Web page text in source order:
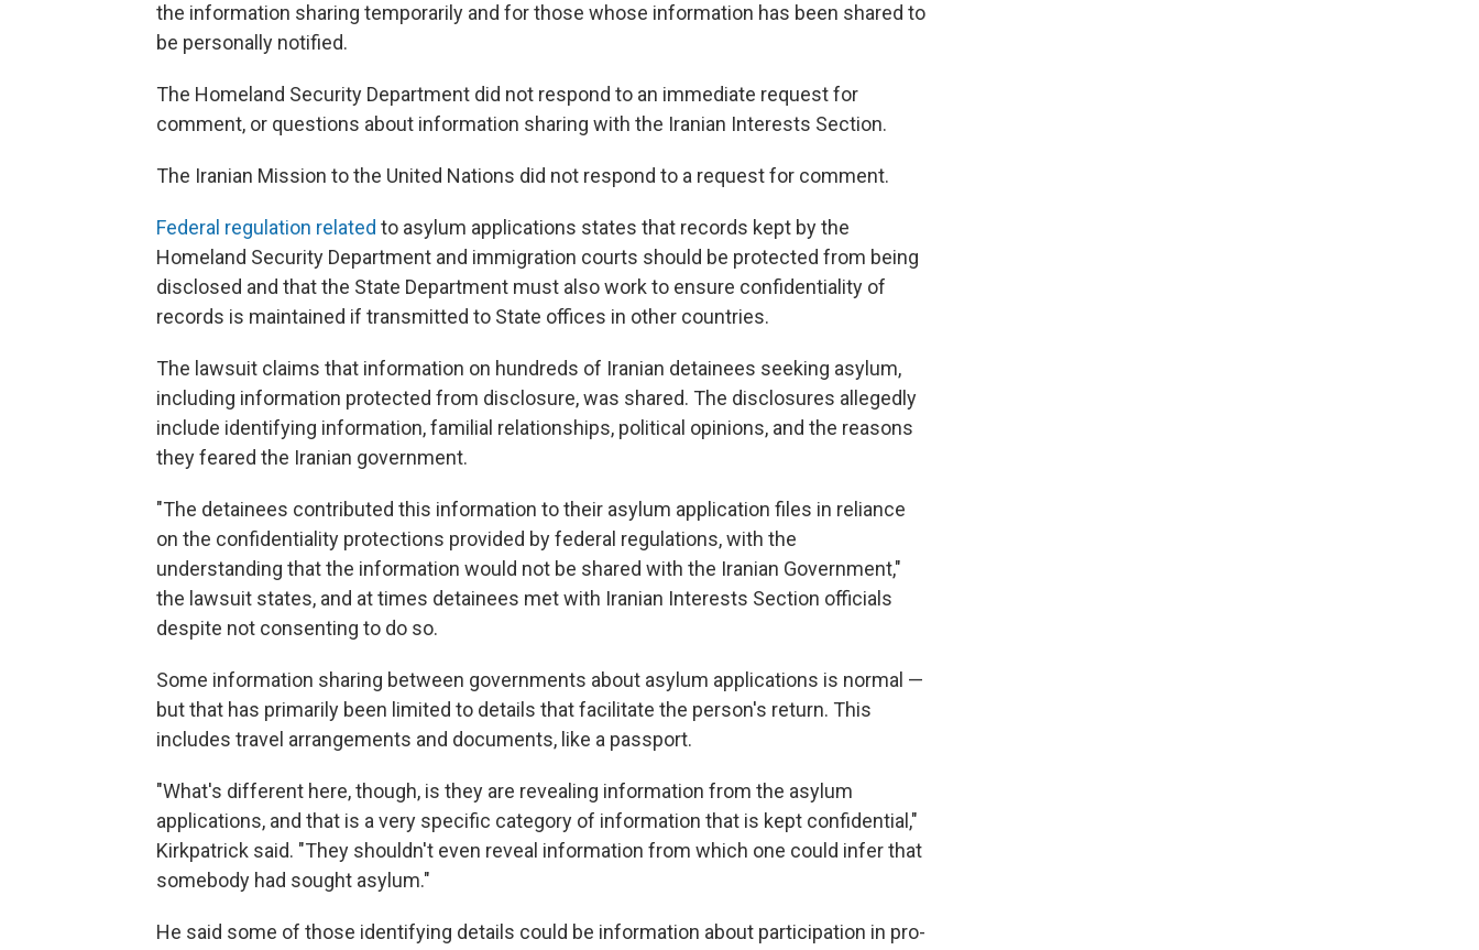
the information sharing temporarily and for those whose information has been shared to
be personally notified.
The Homeland Security Department did not respond to an immediate request for
comment, or questions about information sharing with the Iranian Interests Section.
The Iranian Mission to the United Nations did not respond to a request for comment.
Federal regulation related to asylum applications states that records kept by the
Homeland Security Department and immigration courts should be protected from being
disclosed and that the State Department must also work to ensure confidentiality of
records is maintained if transmitted to State offices in other countries.
The lawsuit claims that information on hundreds of Iranian detainees seeking asylum,
including information protected from disclosure, was shared. The disclosures allegedly
include identifying information, familial relationships, political opinions, and the reasons
they feared the Iranian government.
"The detainees contributed this information to their asylum application files in reliance
on the confidentiality protections provided by federal regulations, with the
understanding that the information would not be shared with the Iranian Government,"
the lawsuit states, and at times detainees met with Iranian Interests Section officials
despite not consenting to do so.
Some information sharing between governments about asylum applications is normal —
but that has primarily been limited to details that facilitate the person's return. This
includes travel arrangements and documents, like a passport.
"What's different here, though, is they are revealing information from the asylum
applications, and that is a very specific category of information that is kept confidential,"
Kirkpatrick said. "They shouldn't even reveal information from which one could infer that
somebody had sought asylum."
He said some of those identifying details could be information about participation in pro-